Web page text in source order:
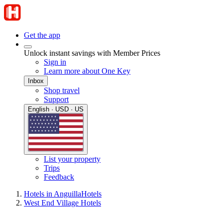
Get the app
Unlock instant savings with Member Prices
Sign in
Learn more about One Key
Inbox
Shop travel
Support
English · USD · US
List your property
Trips
Feedback
Hotels in AnguillaHotels
West End Village Hotels